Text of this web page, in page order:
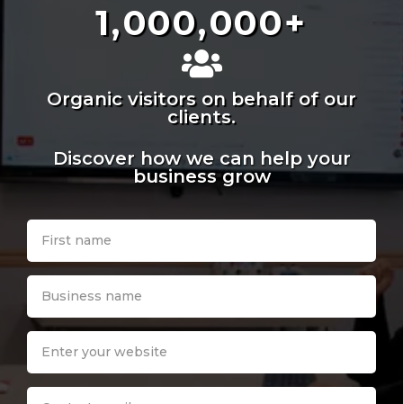
1,000,000+
Organic visitors on behalf of our
clients.
Discover how we can help your
business grow